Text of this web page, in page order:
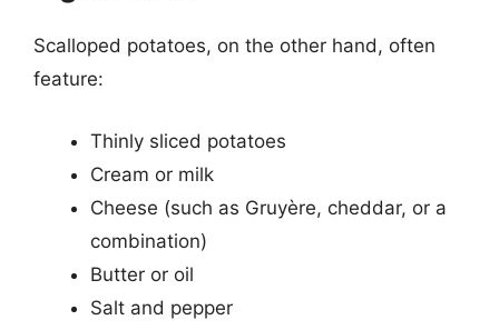
Scalloped potatoes, on the other hand, often
feature:
Thinly sliced potatoes
Cream or milk
Cheese (such as Gruyère, cheddar, or a
combination)
Butter or oil
Salt and pepper